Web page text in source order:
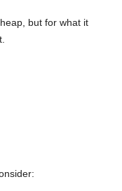
but for what it